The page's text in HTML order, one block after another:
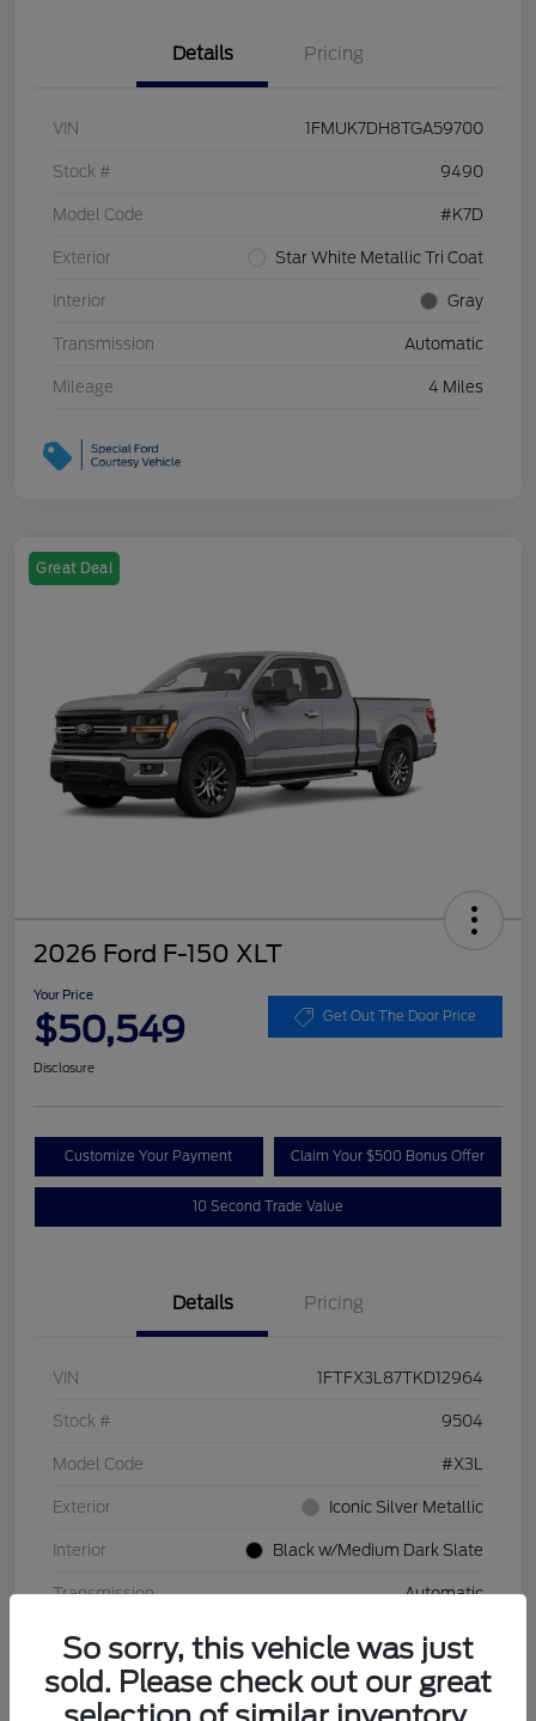
Details Pricing
VIN 1FMUK7DH8TGA59700
Stock # 9490
Model Code #K7D
Exterior Star White Metallic Tri Coat
Interior Gray
Transmission Automatic
Mileage 4 Miles
Great Deal
2026 Ford F-150 XLT
Your Price
$50,549 Get Out The Door Price
Disclosure
Customize Your Payment Claim Your $500 Bonus Offer
10 Second Trade Value
Details Pricing
VIN 1FTFX3L87TKD12964
Stock # 9504
Model Code #X3L
Exterior Iconic Silver Metallic
Interior Black w/Medium Dark Slate
Transmission Automatic
So sorry, this vehicle was just
sold. Please check out our great